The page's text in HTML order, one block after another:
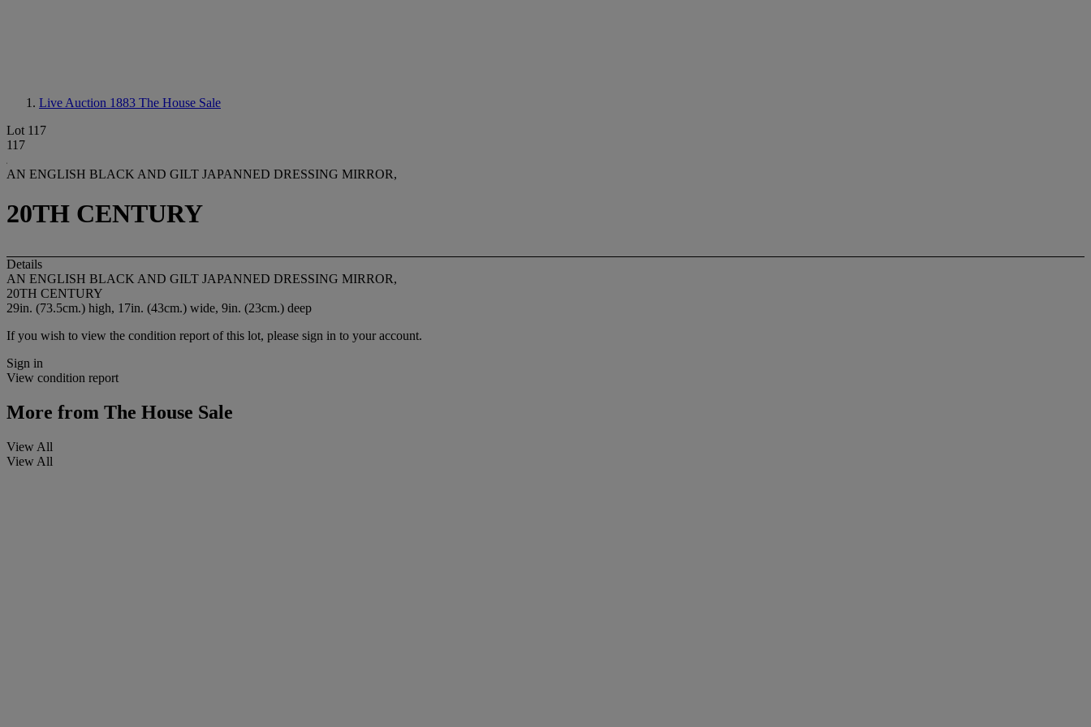
Live Auction 1883 The House Sale
Lot 117
117
AN ENGLISH BLACK AND GILT JAPANNED DRESSING MIRROR,
20TH CENTURY
Details
AN ENGLISH BLACK AND GILT JAPANNED DRESSING MIRROR,
20TH CENTURY
29in. (73.5cm.) high, 17in. (43cm.) wide, 9in. (23cm.) deep
If you wish to view the condition report of this lot, please sign in to your account.
Sign in
View condition report
More from The House Sale
View All
View All